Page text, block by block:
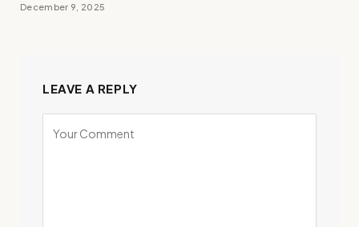
December 9, 2025
LEAVE A REPLY